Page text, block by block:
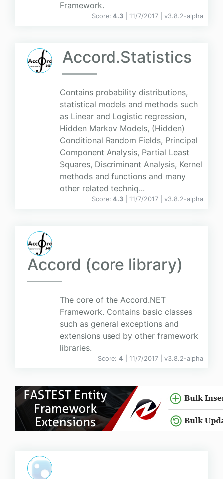
Framework.
Score: 4.3 | 11/7/2017 | v3.8.2-alpha
Accord.Statistics
Contains probability distributions,
statistical models and methods such
as Linear and Logistic regression,
Hidden Markov Models, (Hidden)
Conditional Random Fields, Principal
Component Analysis, Partial Least
Squares, Discriminant Analysis, Kernel
methods and functions and many
other related techniq...
Score: 4.3 | 11/7/2017 | v3.8.2-alpha
Accord (core library)
The core of the Accord.NET
Framework. Contains basic classes
such as general exceptions and
extensions used by other framework
libraries.
Score: 4 | 11/7/2017 | v3.8.2-alpha